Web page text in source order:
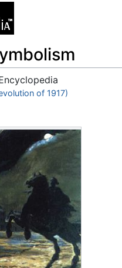
,searchof 1917)